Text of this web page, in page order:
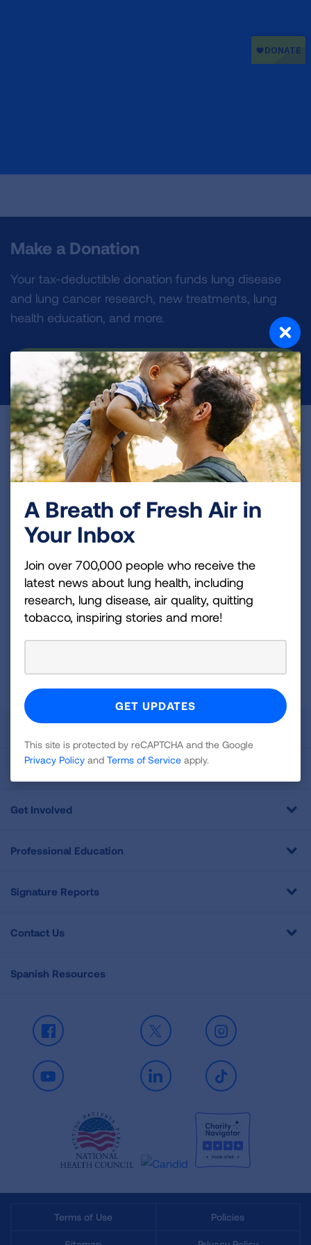
Make a Donation
Your tax-deductible donation funds lung disease
and lung cancer research, new treatments, lung
health education, and more.
DONATE NOW
Become a Lung Health Insider
Join over 700,000 people who receive the latest
news about lung health, including research, lung
disease, air quality, quitting tobacco, inspiring stories
and more!
Sign
Newsletter
GET UPDATES
PolicyandTerms of Serviceapply.
About Us
For Media
Get Involved
Professional Education
Signature Reports
Contact Us
Spanish Resources
Facebook X Instagram
Youtube LinkedIn TikTok
Terms of Use Policies
A Breath of Fresh Air in
Your Inbox
Join over 700,000 people who receive the
latest news about lung health, including
research, lung disease, air quality, quitting
tobacco, inspiring stories and more!
This site is protected by reCAPTCHA and the Google
Privacy Policy and Terms of Service apply.